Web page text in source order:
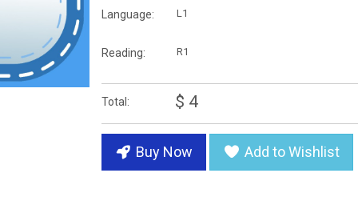
Language: L1
Reading: R1
Total: $ 4
Buy Now Add to Wishlist